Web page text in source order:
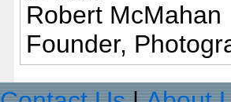
Robert McMahan
Founder,